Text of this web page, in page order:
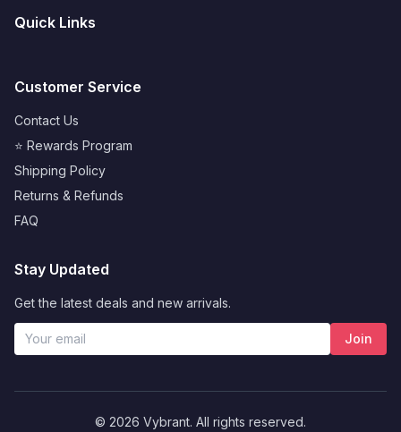
Quick Links
Customer Service
Contact Us
⭐ Rewards Program
Shipping Policy
Returns & Refunds
FAQ
Stay Updated
Get the latest deals and new arrivals.
Join
© 2026 Vybrant. All rights reserved.
Francisco fromMiami purchased